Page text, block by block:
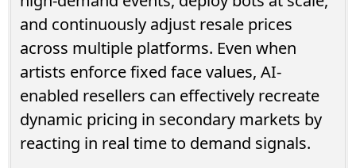
and continuously adjust resale prices
across multiple platforms. Even when
artists enforce fixed face values, AI-
enabled resellers can effectively recreate
dynamic pricing in secondary markets by
reacting in real time to demand signals.